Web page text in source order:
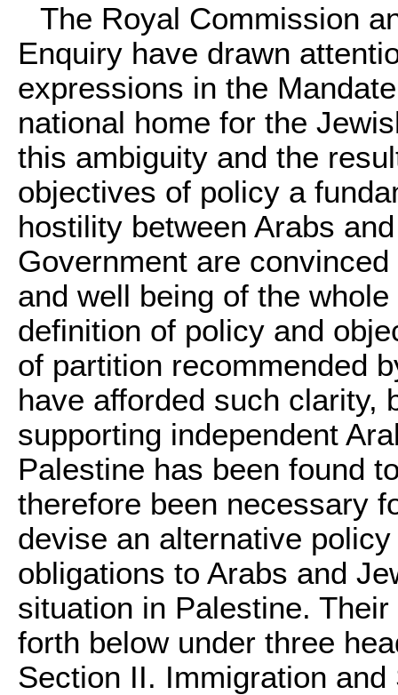
The Royal Commission
Enquiry have drawn
expressions in the
national home for the
this ambiguity and the
objectives of policy a
hostility between Arabs
Government are
and well being of the
definition of policy and
of partition recommended
have afforded such clarity,
supporting independent
Palestine has been found
therefore been necessary
devise an alternative
obligations to Arabs and
situation in Palestine.
forth below under three
Section II. Immigration